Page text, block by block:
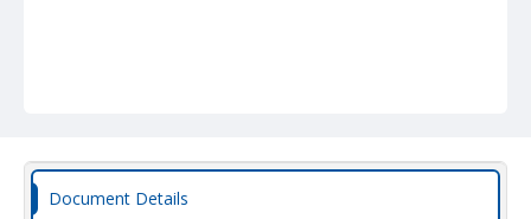
Document Details